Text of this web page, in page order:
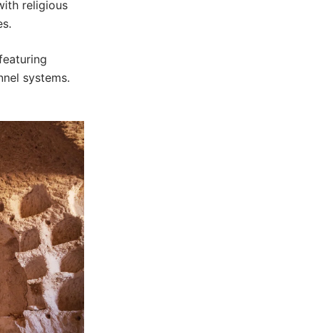
religious
systems.